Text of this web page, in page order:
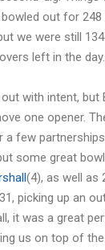
out for
we were still
left in the day.
with intent, but
one opener.
few
some great
(4), as well as
picking up an
it was a great
us on top of